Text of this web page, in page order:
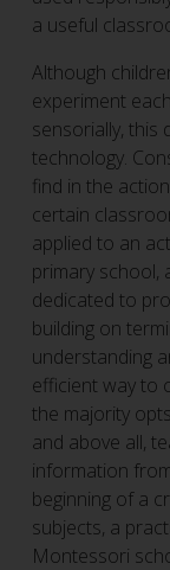
a useful
Although
experiment
sensorially, this
technology.
find in the
certain
applied to an
primary school,
dedicated to
building on
understanding
efficient way to
the majority
and above all,
information
beginning of a
subjects, a
Montessori